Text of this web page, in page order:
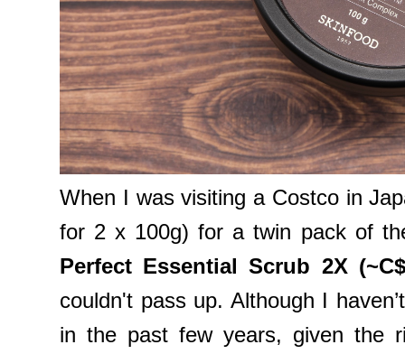
When I was visiting a Costco in
for 2 x 100g) for a twin pack of
Perfect Essential Scrub 2X
couldn't pass up. Although I
in the past few years, given the